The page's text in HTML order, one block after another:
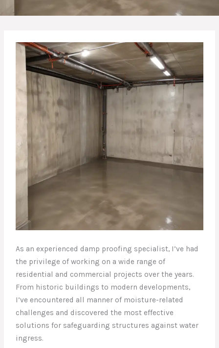
As an experienced damp proofing specialist, I’ve had
the privilege of working on a wide range of
residential and commercial projects over the years.
From historic buildings to modern developments,
I’ve encountered all manner of moisture-related
challenges and discovered the most effective
solutions for safeguarding structures against water
ingress.